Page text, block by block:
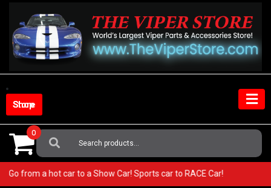
content
Shop Store
Search
For:
0
Go from a hot car to a Show Car! Sports car to RACE Car!